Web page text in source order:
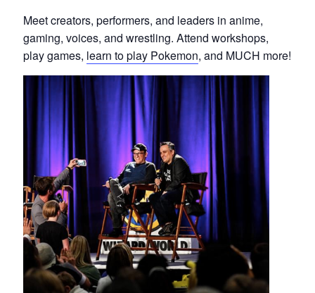
Meet creators, performers, and leaders in anime,
gaming, voices, and wrestling. Attend workshops,
play games, learn to play Pokemon, and MUCH more!